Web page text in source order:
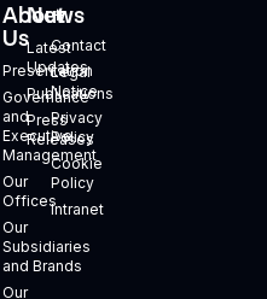
About
Us
Presentation
Governance
and
Executive
Management
Our
Offices
Our
Subsidiaries
and Brands
Our
News
Latest
Updates
Publications
Press
Releases
+
Contact
Legal
Notice
Privacy
Policy
Cookie
Policy
Intranet